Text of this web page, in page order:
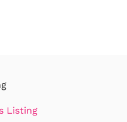
Listing